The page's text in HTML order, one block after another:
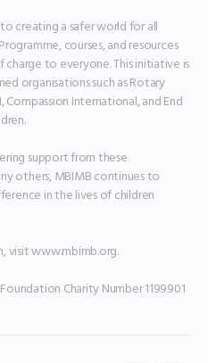
creating a safer world for all
courses, and resources
to everyone. This initiative is
organisations such as Rotary
Compassion International, and End
support from these
others, MBIMB continues to
in the lives of children
visit www.mbimb.org.
Charity Number 1199901